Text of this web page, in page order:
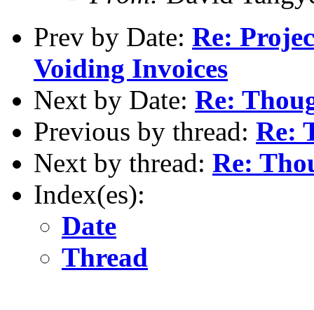
Prev by Date: Re:
Voiding Invoices
Next by Date: Re:
Previous by thread: Re:
Next by thread: Re:
Index(es):
Date
Thread